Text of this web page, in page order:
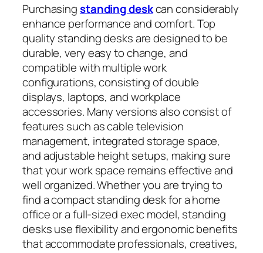
Purchasingstanding deskcan considerably
enhance performance and comfort. Top
quality standing desks are designed to be
durable, very easy to change, and
compatible with multiple work
configurations, consisting of double
displays, laptops, and workplace
accessories. Many versions also consist of
features such as cable television
management, integrated storage space,
and adjustable height setups, making sure
that your work space remains effective and
well organized. Whether you are trying to
find a compact standing desk for a home
office or a full-sized exec model, standing
desks use flexibility and ergonomic benefits
that accommodate professionals, creatives,